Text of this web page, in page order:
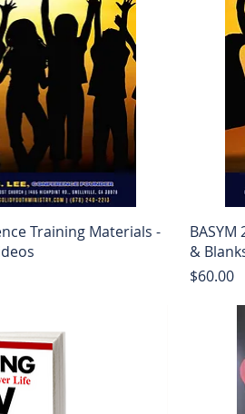
Training Materials -
&
Price
$60.00